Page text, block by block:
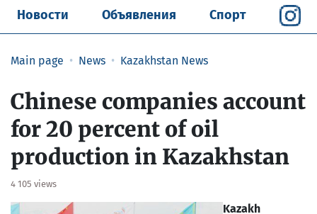
Новости Объявления Спорт
Main page News Kazakhstan News
Chinese companies account
for 20 percent of oil
production in Kazakhstan
4 105 views
Kazakh